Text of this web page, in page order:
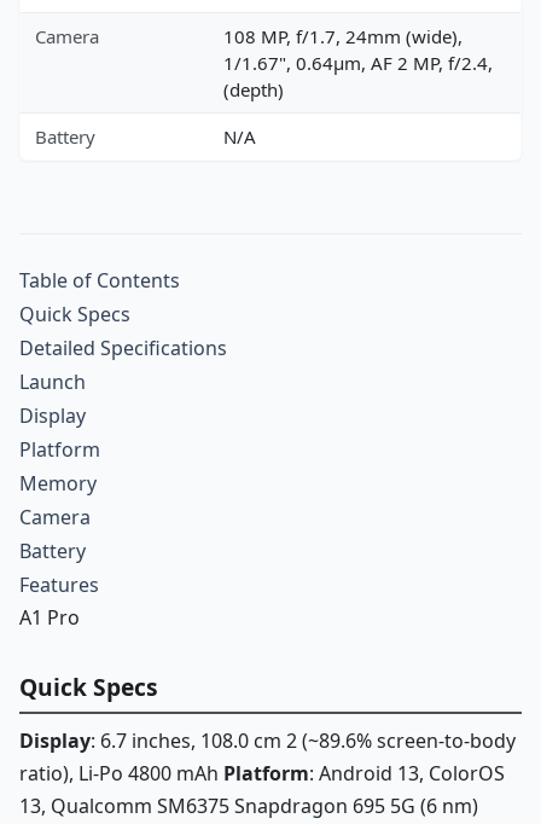
Camera
108 MP, f/1.7, 24mm (wide),
1/1.67", 0.64µm, AF 2 MP, f/2.4,
(depth)
Battery
N/A
Table of Contents
Quick Specs
Detailed Specifications
Launch
Display
Platform
Memory
Camera
Battery
Features
A1 Pro
Quick Specs
Display: 6.7 inches, 108.0 cm 2 (~89.6% screen-to-body
ratio), Li-Po 4800 mAh Platform: Android 13, ColorOS
13, Qualcomm SM6375 Snapdragon 695 5G (6 nm)